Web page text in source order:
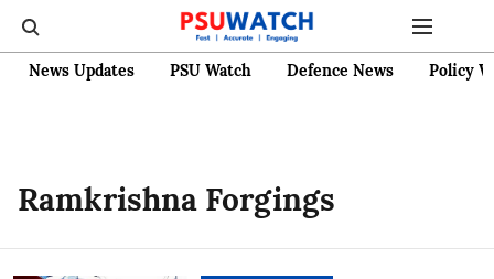
News Updates PSU Watch Defence News Policy
Ramkrishna Forgings